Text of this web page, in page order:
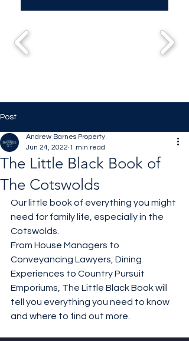
Post
The Little Black Book of
The Cotswolds
Andrew Barnes Property
Jun 24, 2022 1 min read
Our little book of everything you might
need for family life, especially in the
Cotswolds.
From House Managers to
Conveyancing Lawyers, Dining
Experiences to Country Pursuit
Emporiums, The Little Black Book will
tell you everything you need to know
and where to find out more.